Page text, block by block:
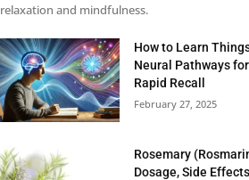
relaxation and mindfulness.
How to Learn
Neural Pathways
Rapid Recall
February 27, 2025
Rosemary
Dosage, Side